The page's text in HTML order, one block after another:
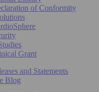
of Conformity
Grant
and Statements
Blog